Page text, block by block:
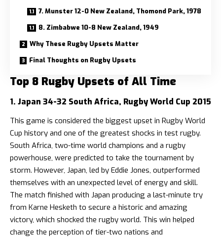
7. Munster 12-0 New Zealand, Thomond Park, 1978
8. Zimbabwe 10-8 New Zealand, 1949
Why These Rugby Upsets Matter
Final Thoughts on Rugby Upsets
Top 8 Rugby Upsets of All Time
1. Japan 34-32 South Africa, Rugby World Cup 2015
This game is considered the biggest upset in Rugby World
Cup history and one of the greatest shocks in test rugby.
South Africa, two-time world champions and a rugby
powerhouse, were predicted to take the tournament by
storm. However, Japan, led by Eddie Jones, outperformed
themselves with an unexpected level of energy and skill.
The match finished with Japan producing a last-minute try
from Karne Hesketh to secure a historic and amazing
victory, which shocked the rugby world. This win helped
change the perception of tier-two nations and